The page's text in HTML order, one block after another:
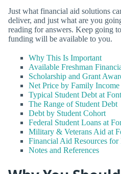
Just what financial aid solutions
deliver, and just what are you
reading for answers. Keep going
funding will be available to you.
Why This Is Important
Available Freshman
Scholarship and Grant
Net Price by Family Income
Typical Student Debt at
The Range of Student Debt
Debt by Student Cohort
Federal Student Loans at
Military & Veterans Aid at
Financial Aid Resources
Notes and References